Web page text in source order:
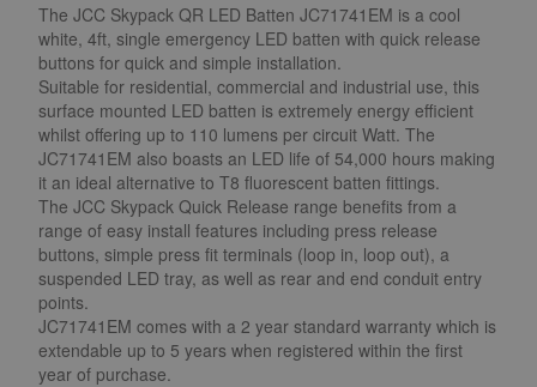
The JCC Skypack QR LED Batten JC71741EM is a cool
white, 4ft, single emergency LED batten with quick release
buttons for quick and simple installation.
Suitable for residential, commercial and industrial use, this
surface mounted LED batten is extremely energy efficient
whilst offering up to 110 lumens per circuit Watt. The
JC71741EM also boasts an LED life of 54,000 hours making
it an ideal alternative to T8 fluorescent batten fittings.
The JCC Skypack Quick Release range benefits from a
range of easy install features including press release
buttons, simple press fit terminals (loop in, loop out), a
suspended LED tray, as well as rear and end conduit entry
points.
JC71741EM comes with a 2 year standard warranty which is
extendable up to 5 years when registered within the first
year of purchase.